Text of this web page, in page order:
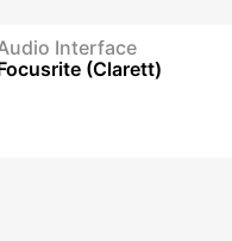
Interface
(Clarett)